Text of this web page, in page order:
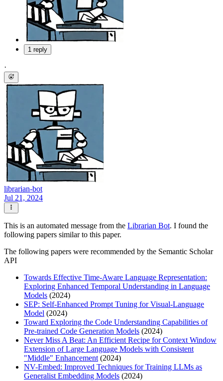
1 reply
·
librarian-bot
Jul 21, 2024
This is an automated message from the Librarian Bot. I found the
following papers similar to this paper.
The following papers were recommended by the Semantic Scholar
API
Towards Effective Time-Aware Language Representation:
Exploring Enhanced Temporal Understanding in Language
Models (2024)
SEP: Self-Enhanced Prompt Tuning for Visual-Language
Model (2024)
Toward Exploring the Code Understanding Capabilities of
Pre-trained Code Generation Models (2024)
Never Miss A Beat: An Efficient Recipe for Context Window
Extension of Large Language Models with Consistent
"Middle" Enhancement (2024)
NV-Embed: Improved Techniques for Training LLMs as
Generalist Embedding Models (2024)